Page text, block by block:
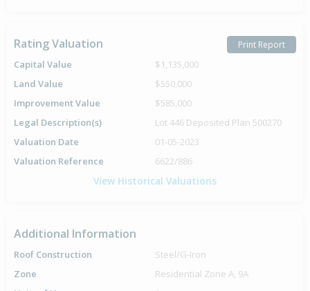
Rating Valuation Print Report
Capital Value
$1,135,000
Land Value
$550,000
Improvement Value
$585,000
Legal Description(s)
Lot 446 Deposited Plan 500270
Valuation Date
01-05-2023
Valuation Reference
6622/886
View Historical Valuations
Additional Information
Roof Construction
Steel/G-Iron
Zone
Residential Zone A, 9A